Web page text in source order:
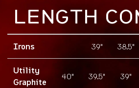
LENGTH
Irons 39" 38.5"
Utility
Graphite
40" 39.5" 39"